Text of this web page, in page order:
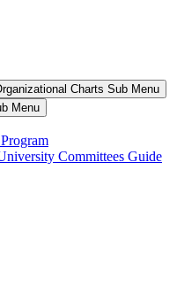
Charts Sub Menu
Menu
Committees Guide